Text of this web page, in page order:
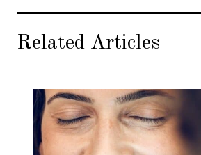
Related Articles